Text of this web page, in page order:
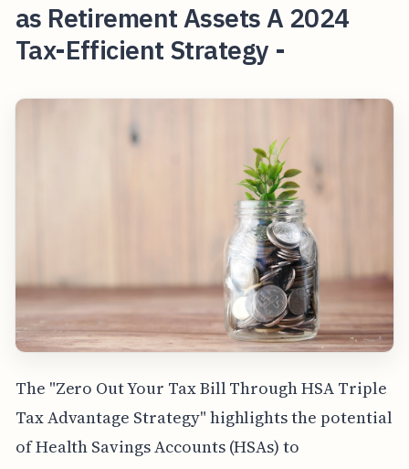
as Retirement Assets A 2024
Tax-Efficient Strategy -
The "Zero Out Your Tax Bill Through HSA Triple
Tax Advantage Strategy" highlights the potential
of Health Savings Accounts (HSAs) to